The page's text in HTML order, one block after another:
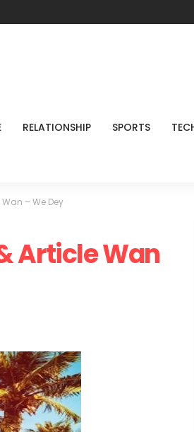
RELATIONSHIP SPORTS
– We Dey
Article Wan